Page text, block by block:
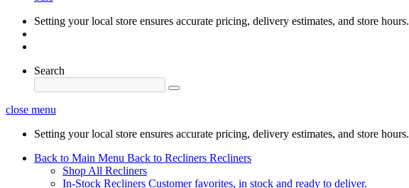
Setting your local store ensures accurate pricing, delivery estimates, and store hours.
Search
close menu
Setting your local store ensures accurate pricing, delivery estimates, and store hours.
Back to Main Menu Back to Recliners Recliners
Shop All Recliners
In-Stock Recliners Customer favorites, in stock and ready to deliver.